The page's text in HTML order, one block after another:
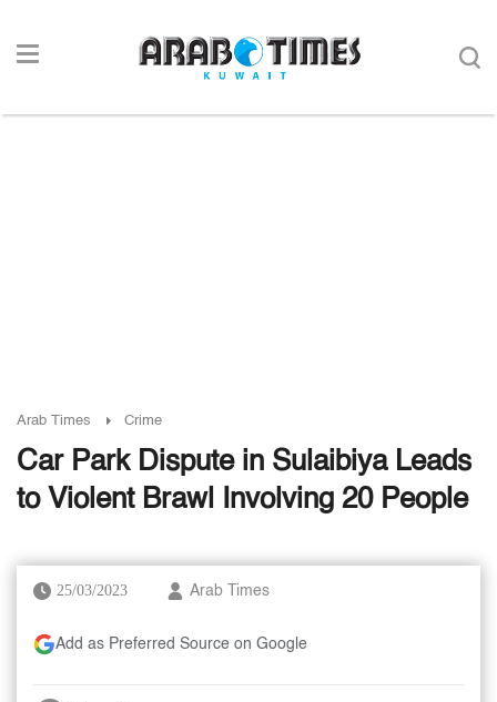
Arab Times Crime
Car Park Dispute in Sulaibiya Leads
to Violent Brawl Involving 20 People
25/03/2023 Arab Times
Add as Preferred Source on Google